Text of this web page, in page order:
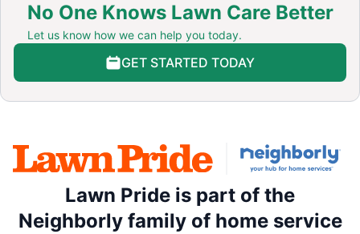
No One Knows Lawn Care Better
Let us know how we can help you today.
GET STARTED TODAY
Lawn Pride is part of the
Neighborly family of home service